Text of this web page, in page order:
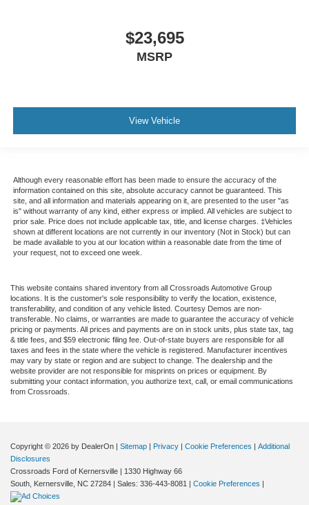
$23,695
MSRP
View Vehicle
Although every reasonable effort has been made to ensure the accuracy of the
information contained on this site, absolute accuracy cannot be guaranteed. This
site, and all information and materials appearing on it, are presented to the user "as
is" without warranty of any kind, either express or implied. All vehicles are subject to
prior sale. Price does not include applicable tax, title, and license charges. ‡Vehicles
shown at different locations are not currently in our inventory (Not in Stock) but can
be made available to you at our location within a reasonable date from the time of
your request, not to exceed one week.
This website contains shared inventory from all Crossroads Automotive Group
locations. It is the customer's sole responsibility to verify the location, existence,
transferability, and condition of any vehicle listed. Courtesy Demos are non-
transferable. No claims, or warranties are made to guarantee the accuracy of vehicle
pricing or payments. All prices and payments are on in stock units, plus state tax, tag
& title fees, and $59 electronic filing fee. Out-of-state buyers are responsible for all
taxes and fees in the state where the vehicle is registered. Manufacturer incentives
may vary by state or region and are subject to change. The dealership and the
website provider are not responsible for misprints on prices or equipment. By
submitting your contact information, you authorize text, call, or email communications
from Crossroads.
Copyright © 2026 by DealerOn | Sitemap | Privacy | Cookie Preferences | Additional
Disclosures
Crossroads Ford of Kernersville | 1330 Highway 66
South, Kernersville, NC 27284 | Sales: 336-443-8081 | Cookie Preferences |